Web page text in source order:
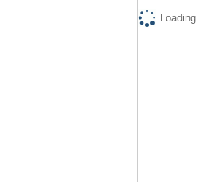
Loading...